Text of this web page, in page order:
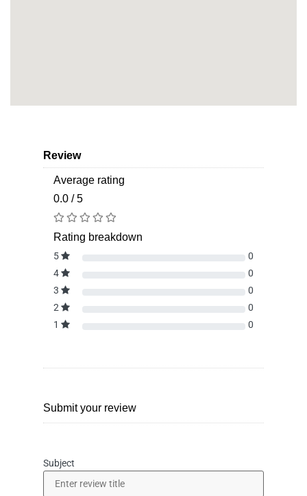
Review
Average rating
0.0 / 5
Rating breakdown
5
0
4
0
3
0
2
0
1
0
Submit your review
Subject